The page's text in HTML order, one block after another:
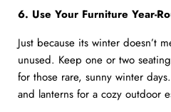
6. Use Your Furniture Year-
Just because its winter doesn’t
unused. Keep one or two
for those rare, sunny winter
and lanterns for a cozy outdoor